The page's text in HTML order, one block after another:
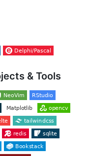
& Tools